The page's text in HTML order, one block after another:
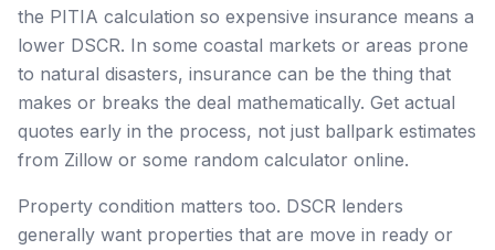
the PITIA calculation so expensive insurance means a
lower DSCR. In some coastal markets or areas prone
to natural disasters, insurance can be the thing that
makes or breaks the deal mathematically. Get actual
quotes early in the process, not just ballpark estimates
from Zillow or some random calculator online.
Property condition matters too. DSCR lenders
generally want properties that are move in ready or